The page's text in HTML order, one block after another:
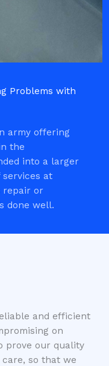
Problems with
army offering
the
into a larger
at
repair or
done well.
and efficient
on
prove our quality
so that we